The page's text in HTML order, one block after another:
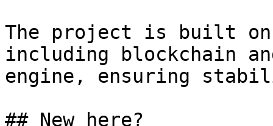
The project is built on
including blockchain
engine, ensuring
## New here?